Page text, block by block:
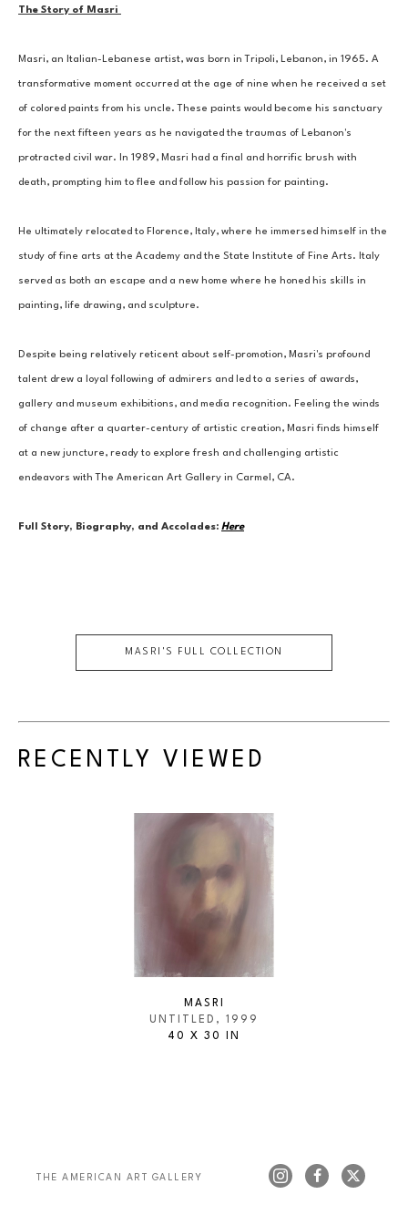
The Story of Masri
Masri, an Italian-Lebanese artist, was born in Tripoli, Lebanon, in 1965. A
transformative moment occurred at the age of nine when he received a set
of colored paints from his uncle. These paints would become his sanctuary
for the next fifteen years as he navigated the traumas of Lebanon's
protracted civil war. In 1989, Masri had a final and horrific brush with
death, prompting him to flee and follow his passion for painting.
He ultimately relocated to Florence, Italy, where he immersed himself in the
study of fine arts at the Academy and the State Institute of Fine Arts. Italy
served as both an escape and a new home where he honed his skills in
painting, life drawing, and sculpture.
Despite being relatively reticent about self-promotion, Masri's profound
talent drew a loyal following of admirers and led to a series of awards,
gallery and museum exhibitions, and media recognition. Feeling the winds
of change after a quarter-century of artistic creation, Masri finds himself
at a new juncture, ready to explore fresh and challenging artistic
endeavors with The American Art Gallery in Carmel, CA.
Full Story, Biography, and Accolades: Here
MASRI 'S FULL COLLECTION
RECENTLY VIEWED
MASRI
UNTITLED , 1999
40 X 30 IN